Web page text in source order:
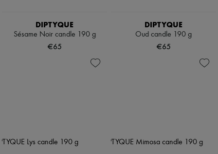
DIPTYQUE
Sésame Noir candle 190 g
€65
DIPTYQUE
Oud candle 190 g
€65